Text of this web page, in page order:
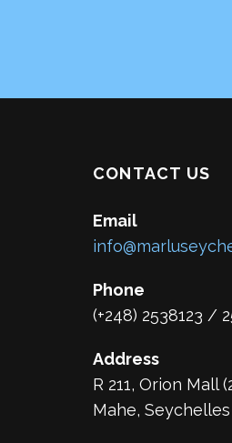
CONTACT US
Email
Phone
(+248) 2538123 /
Address
R 211, Orion Mall
Mahe, Seychelles